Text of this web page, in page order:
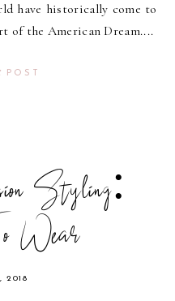
have historically come to
of the American Dream....
POST
Styling:
Wear
2018